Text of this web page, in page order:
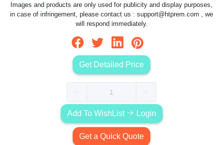
Images and products are only used for publicity and display purposes,
in case of infringement, please contact us : support@htprem.com , we
will respond immediately.
Get Detailed Price
Add To WishList Login
Get a Quick Quote